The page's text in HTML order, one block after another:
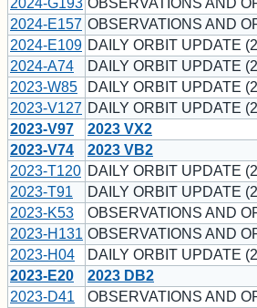
2024-E157 OBSERVATIONS AND
2024-E109 DAILY ORBIT UPDATE
2024-A74
DAILY ORBIT UPDATE
2023-W85
DAILY ORBIT UPDATE
2023-V127 DAILY ORBIT UPDATE
2023-V97
2023 VX2
2023-V74
2023 VB2
2023-T120 DAILY ORBIT UPDATE
2023-T91
DAILY ORBIT UPDATE
2023-K53
OBSERVATIONS AND
2023-H131 OBSERVATIONS AND
2023-H04
DAILY ORBIT UPDATE
2023-E20
2023 DB2
2023-D41
OBSERVATIONS AND